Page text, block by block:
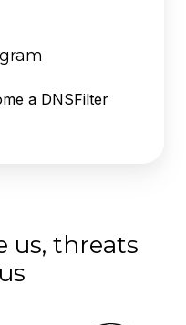
a DNSFilter
us, threats